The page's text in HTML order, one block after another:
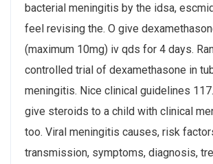
bacterial meningitis by the idsa,
feel revising the. O give
(maximum 10mg) iv qds for 4 days.
controlled trial of dexamethasone in
meningitis. Nice clinical guidelines
give steroids to a child with clinical
too. Viral meningitis causes, risk
transmission, symptoms, diagnosis,